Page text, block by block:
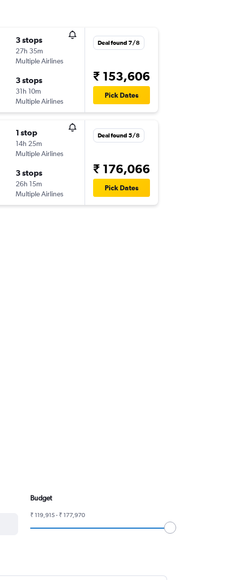
3 stops
27h 35m
Multiple Airlines
3 stops
31h 10m
Multiple Airlines
Deal found 7/8
₹ 153,606
Pick Dates
1 stop
14h 25m
Multiple Airlines
3 stops
26h 15m
Multiple Airlines
Deal found 5/8
₹ 176,066
Pick Dates
Budget
₹ 119,915 - ₹ 177,970